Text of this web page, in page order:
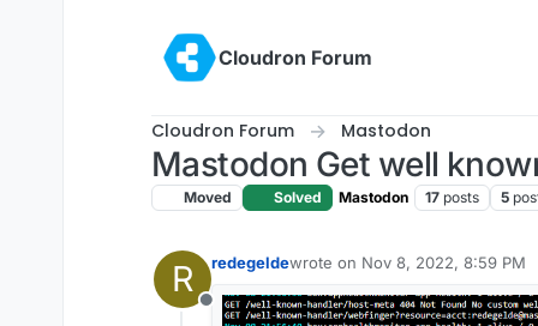
Cloudron Forum
Cloudron Forum Mastodon
Mastodon Get well
Moved Solved Mastodon 17 posts 5
R
Offline
redegeldewrote on Nov 8, 2022, 8:59 PM
last edited by girishNov 8, 2022,